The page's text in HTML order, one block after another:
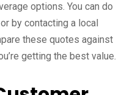
options. You can do
by contacting a local
these quotes against
getting the best value.